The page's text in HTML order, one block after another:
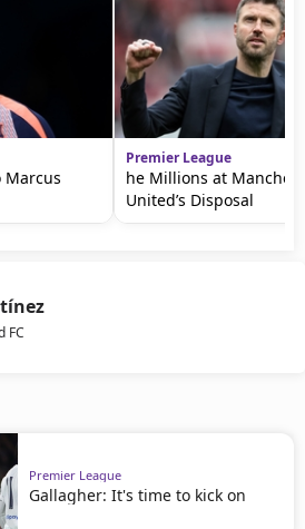
Marcus
Premier League
he Millions at
United’s Disposal
FC
Premier League
Gallagher: It's time to kick on